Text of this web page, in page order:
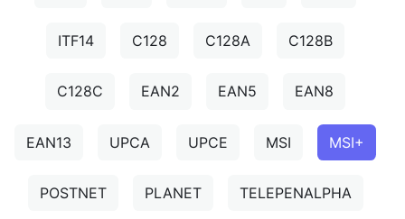
ITF14 C128 C128A C128B
C128C EAN2 EAN5 EAN8
EAN13 UPCA UPCE MSI MSI+
POSTNET PLANET TELEPENALPHA